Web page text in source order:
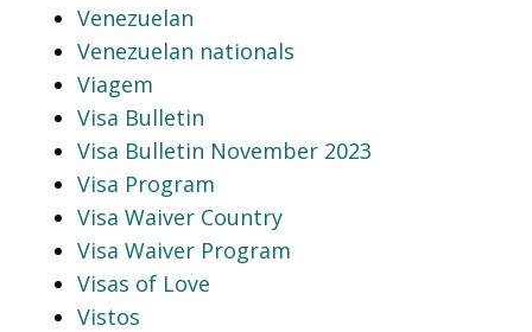
Venezuelan
Venezuelan nationals
Viagem
Visa Bulletin
Visa Bulletin November 2023
Visa Program
Visa Waiver Country
Visa Waiver Program
Visas of Love
Vistos